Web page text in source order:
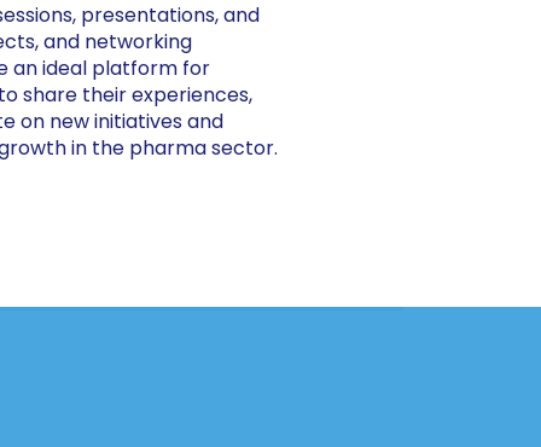
presentations, and
and networking
an ideal platform for
share their experiences,
on new initiatives and
in the pharma sector.